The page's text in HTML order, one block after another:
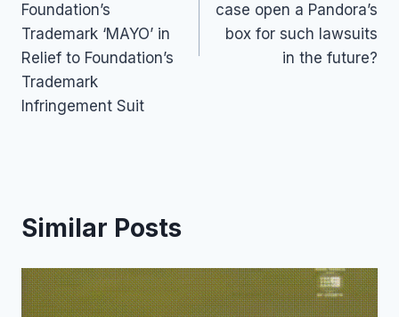
Foundation’s
Trademark ‘MAYO’ in
Relief to Foundation’s
Trademark
Infringement Suit
case open a Pandora’s
box for such lawsuits
in the future?
Similar Posts